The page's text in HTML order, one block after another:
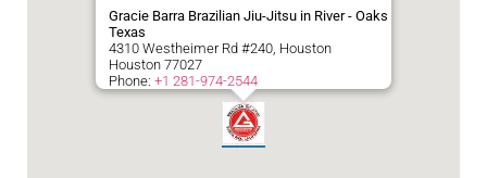
Gracie Barra Brazilian Jiu-Jitsu in River - Oaks
Texas
4310 Westheimer Rd #240, Houston
Houston 77027
Phone: +1 281-974-2544